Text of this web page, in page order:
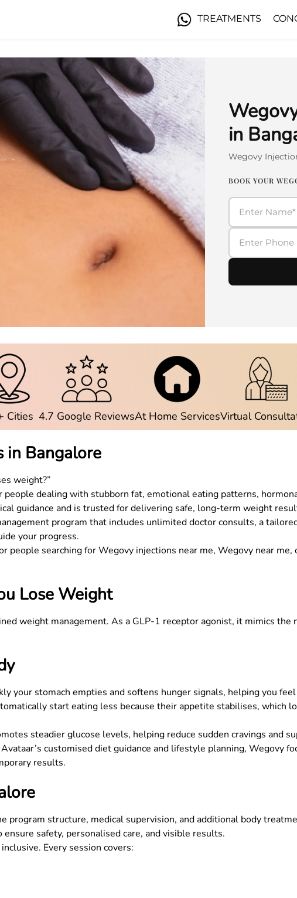
TREATMENTS
in
Wegovy
BOOK YOUR
Cities 4.7 Google ReviewsAt Home ServicesVirtual
in Bangalore
weight?”
dealing with stubborn fat, emotional eating patterns,
guidance and is trusted for delivering safe, long-term weight
program that includes unlimited doctor consults, a
your progress.
people searching forWegovy injections near me, Wegovy near me,
Lose Weight
weight management. As a GLP-1 receptor agonist, it mimics
your stomach empties and softens hunger signals, helping you
start eating less because their appetite stabilises, which
steadier glucose levels, helping reduce sudden cravings and
customised diet guidance and lifestyle planning, Wegovy
results.
program structure, medical supervision, and additional body
safety, personalised care, and visible results.
Every session covers: